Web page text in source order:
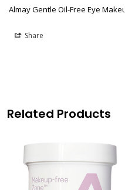
Almay Gentle Oil-Free Eye
Share
Related Products